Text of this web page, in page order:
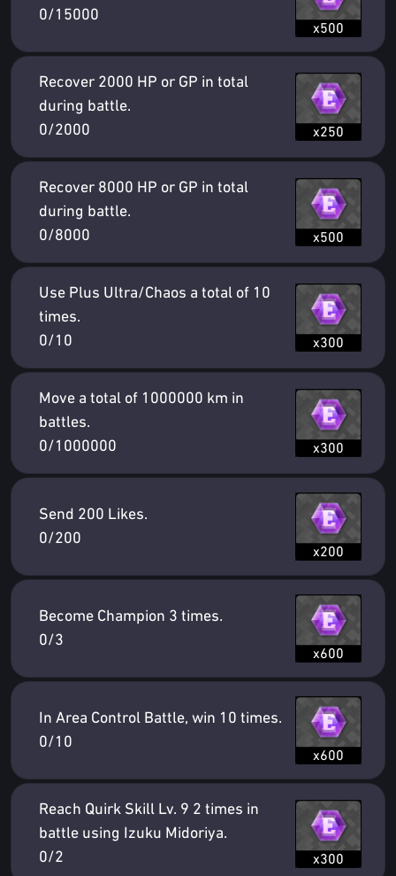
0/15000
x500
Recover 2000 HP or GP in total
during battle.
0/2000
x250
Recover 8000 HP or GP in total
during battle.
0/8000
x500
Use Plus Ultra/Chaos a total of 10
times.
0/10
x300
Move a total of 1000000 km in
battles.
0/1000000
x300
Send 200 Likes.
0/200
x200
Become Champion 3 times.
0/3
x600
In Area Control Battle, win 10 times.
0/10
x600
Reach Quirk Skill Lv. 9 2 times in
battle using Izuku Midoriya.
0/2
x300